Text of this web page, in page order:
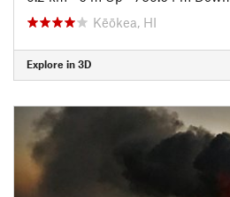
Kēōkea, HI
Explore in 3D